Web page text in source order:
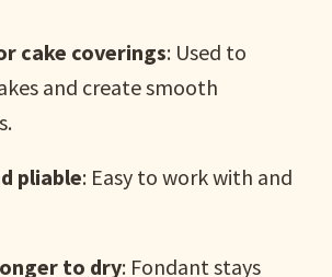
cake coverings: Used to
and create smooth
pliable: Easy to work with and
to dry: Fondant stays